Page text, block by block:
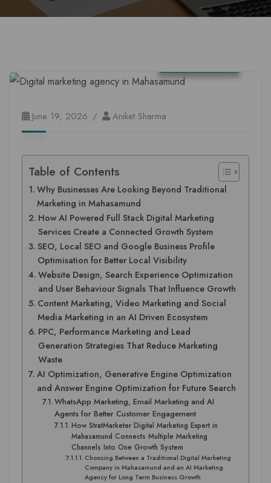
June 19, 2026 Aniket Sharma
Table of Contents
Why Businesses Are Looking Beyond Traditional
Marketing in Mahasamund
How AI Powered Full Stack Digital Marketing
Services Create a Connected Growth System
SEO, Local SEO and Google Business Profile
Optimisation for Better Local Visibility
Website Design, Search Experience Optimization
and User Behaviour Signals That Influence Growth
Content Marketing, Video Marketing and Social
Media Marketing in an AI Driven Ecosystem
PPC, Performance Marketing and Lead
Generation Strategies That Reduce Marketing
Waste
AI Optimization, Generative Engine Optimization
and Answer Engine Optimization for Future Search
WhatsApp Marketing, Email Marketing and AI
Agents for Better Customer Engagement
How StratMarketer Digital Marketing Expert in
Mahasamund Connects Multiple Marketing
Channels Into One Growth System
Choosing Between a Traditional Digital Marketing
Company in Mahasamund and an AI Marketing
Agency for Long Term Business Growth